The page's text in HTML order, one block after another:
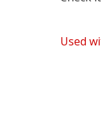
Used